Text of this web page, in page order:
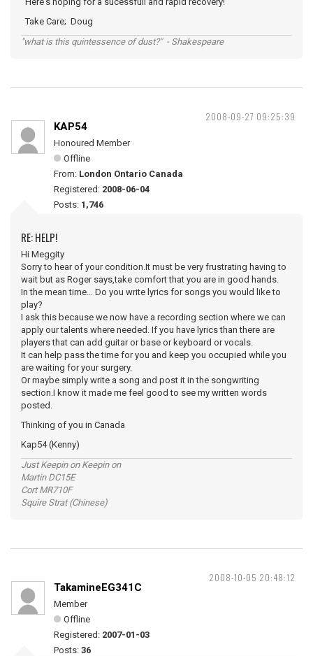
Take Care; Doug
"what is this quintessence of dust?" - Shakespeare
2008-09-27 09:25:39
KAP54
Honoured Member
Offline
From: London Ontario Canada
Registered: 2008-06-04
Posts: 1,746
RE: HELP!
Hi Meggity
Sorry to hear of your condition.It must be very frustrating having to
wait but as Roger says,take comfort that you are in good hands.
In the mean time... Do you write lyrics for songs you would like to
play?
I ask this because we now have a recording section where we can
apply our talents where needed. If you have lyrics than there are
players that can add guitar or base or keyboard or vocals.
It can help pass the time for you and keep you occupied while you
are waiting for your surgery.
Or maybe simply write a song and post it in the songwriting
section.I know it made me feel good to see my written words
posted.
Thinking of you in Canada
Kap54 (Kenny)
Just Keepin on Keepin on
Martin DC15E
Cort MR710F
Squire Strat (Chinese)
2008-10-05 20:48:12
TakamineEG341C
Member
Offline
Registered: 2007-01-03
Posts: 36